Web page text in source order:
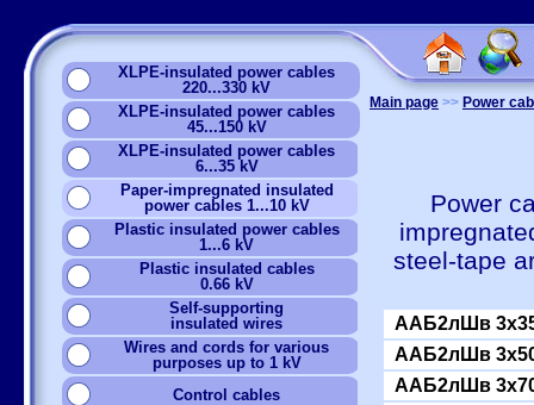
XLPE-insulated power cables
220...330 kV
XLPE-insulated power cables
45...150 kV
XLPE-insulated power cables
6...35 kV
Paper-impregnated insulated
power cables 1...10 kV
Plastic insulated power cables
1...6 kV
Plastic insulated cables
0.66 kV
Self-supporting
insulated wires
Wires and cords for various
purposes up to 1 kV
Сontrol cables
Main page >> Power
Power
steel-tape
ААБ2лШв
ААБ2лШв
ААБ2лШв